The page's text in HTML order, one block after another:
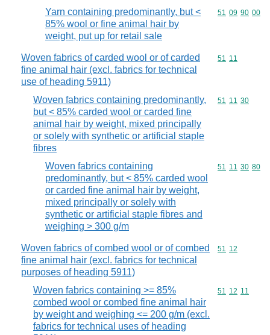
Yarn containing predominantly, but <
85% wool or fine animal hair by
weight, put up for retail sale
Commodity
51 09 90 00
Woven fabrics of carded wool or of carded
fine animal hair (excl. fabrics for technical
use of heading 5911)
Commodity
51 11
Woven fabrics containing predominantly,
but < 85% carded wool or carded fine
animal hair by weight, mixed principally
or solely with synthetic or artificial staple
fibres
Commodity
51 11 30
Woven fabrics containing
predominantly, but < 85% carded wool
or carded fine animal hair by weight,
mixed principally or solely with
synthetic or artificial staple fibres and
weighing > 300 g/m
Commodity
51 11 30 80
Woven fabrics of combed wool or of combed
fine animal hair (excl. fabrics for technical
purposes of heading 5911)
Commodity
51 12
Woven fabrics containing >= 85%
combed wool or combed fine animal hair
by weight and weighing <= 200 g/m (excl.
fabrics for technical uses of heading
Commodity
51 12 11